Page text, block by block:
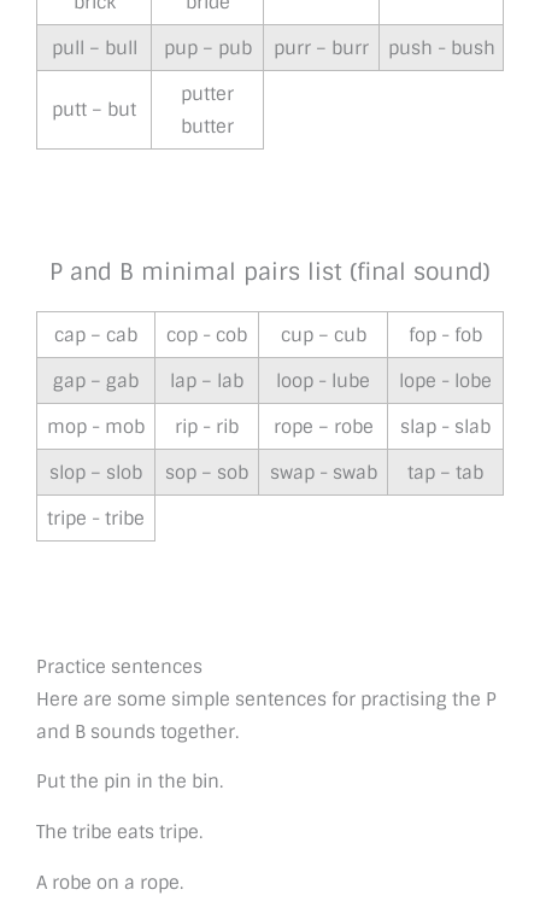
pull – bull
pup – pub purr – burr push - bush
putt – but
putter
butter
P and B minimal pairs list (final sound)
cap – cab cop - cob cup – cub
fop - fob
gap – gab
lap – lab loop - lube
lope - lobe
mop - mob
rip - rib rope – robe
slap - slab
slop – slob
sop – sob swap - swab
tap – tab
tripe - tribe
Practice sentences
Here are some simple sentences for practising the P
and B sounds together.
Put the pin in the bin.
The tribe eats tripe.
A robe on a rope.